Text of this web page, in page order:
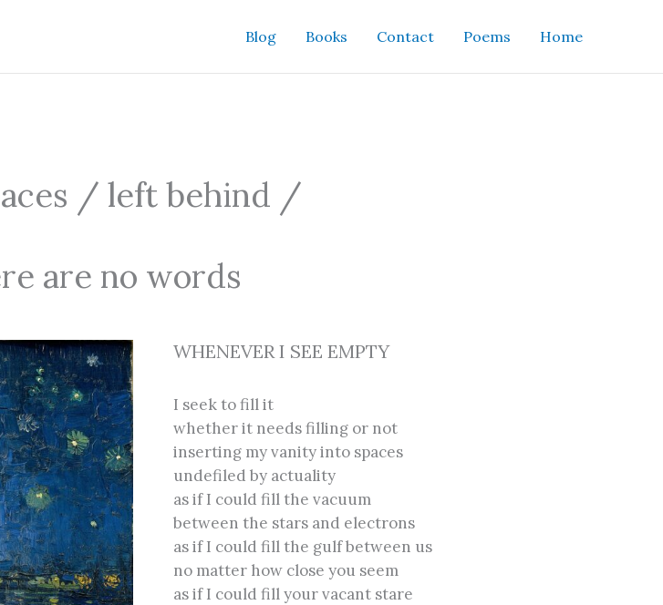
Blog Books Contact Poems Home
/ left behind /
are no words
WHENEVER I SEE EMPTY
I seek to fill it
whether it needs filling or not
inserting my vanity into spaces
undefiled by actuality
as if I could fill the vacuum
between the stars and electrons
as if I could fill the gulf between us
no matter how close you seem
as if I could fill your vacant stare